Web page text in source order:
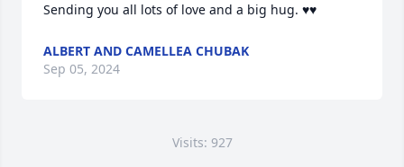
Sending you all lots of love and a big hug. ♥️♥️
ALBERT AND CAMELLEA CHUBAK
Sep 05, 2024
Visits: 927